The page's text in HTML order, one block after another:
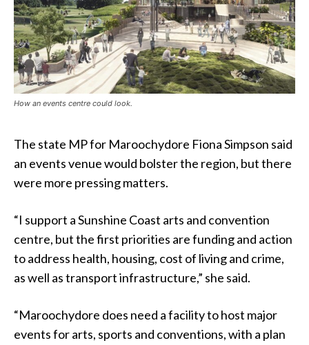
How an events centre could look.
The state MP for Maroochydore Fiona Simpson said
an events venue would bolster the region, but there
were more pressing matters.
“I support a Sunshine Coast arts and convention
centre, but the first priorities are funding and action
to address health, housing, cost of living and crime,
as well as transport infrastructure,” she said.
“Maroochydore does need a facility to host major
events for arts, sports and conventions, with a plan